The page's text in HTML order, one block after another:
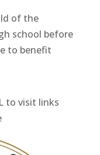
of the
school before
to benefit
to visit links